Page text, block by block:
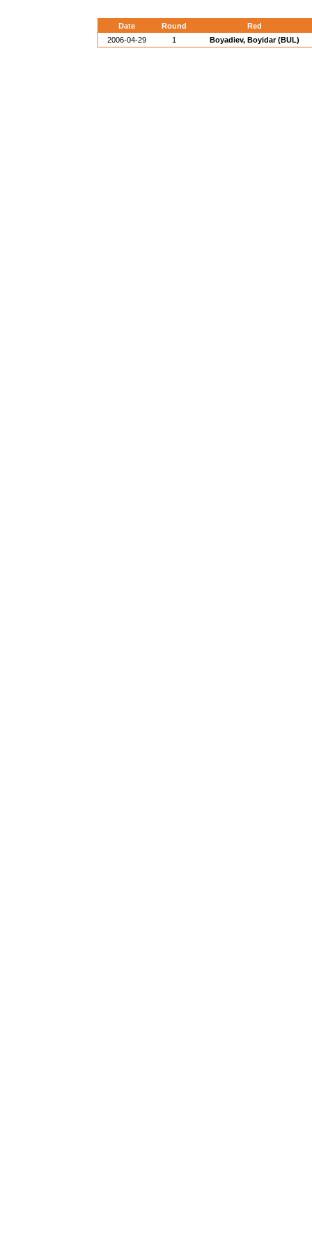
Date Round
Red
2006-04-29
1 Boyadiev, Boyidar (BUL)